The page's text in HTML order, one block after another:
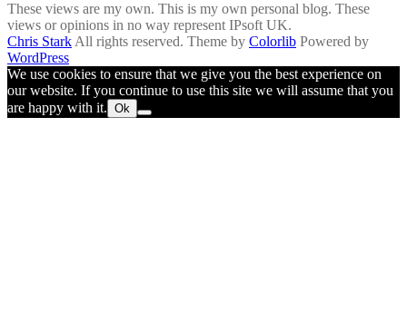
These views are my own. This is my own personal blog. These
views or opinions in no way represent IPsoft UK.
Chris Stark All rights reserved. Theme by Colorlib Powered by
WordPress
We use cookies to ensure that we give you the best experience on
our website. If you continue to use this site we will assume that you
are happy with it. Ok